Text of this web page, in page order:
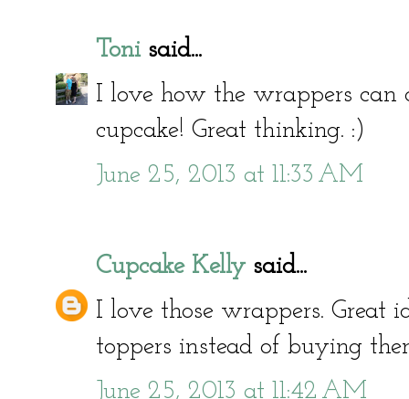
Tonisaid...
I love how the wrappers can
cupcake! Great thinking. :)
June 25, 2013 at 11:33 AM
Cupcake Kellysaid...
I love those wrappers. Great
toppers instead of buying
June 25, 2013 at 11:42 AM